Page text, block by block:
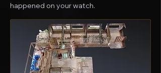
happened on your watch.